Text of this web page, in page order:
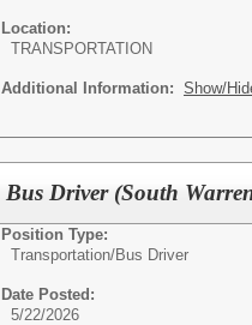
Location:
TRANSPORTATION
Additional Information: Show/
Bus Driver (South
Position Type:
Transportation/Bus Driver
Date Posted:
5/22/2026